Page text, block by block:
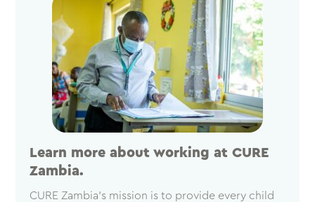
Learn more about working at CURE
Zambia.
CURE Zambia’s mission is to provide every child